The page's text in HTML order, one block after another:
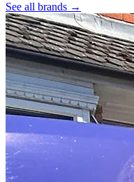
See all brands →